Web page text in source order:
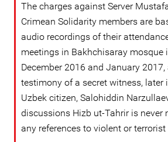
The charges against Server
Crimean Solidarity members are
audio recordings of their
meetings in Bakhchisaray mosque
December 2016 and January
testimony of a secret witness, later
Uzbek citizen, Salohiddin
discussions Hizb ut-Tahrir is never
any references to violent or